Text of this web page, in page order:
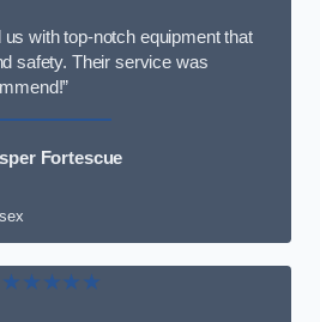
with top-notch equipment that
safety. Their service was
Fortescue
★★★★★